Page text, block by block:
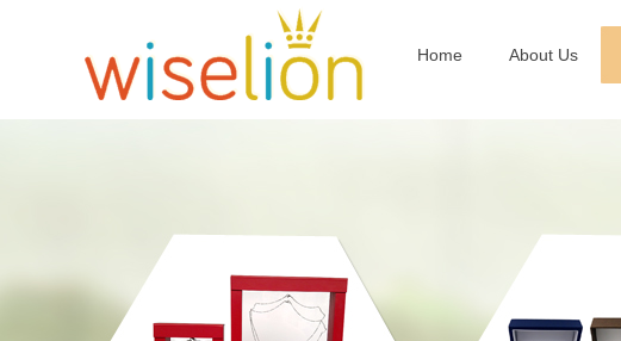
Home About Us